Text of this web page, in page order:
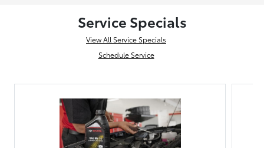
Service Specials
View All Service Specials
Schedule Service